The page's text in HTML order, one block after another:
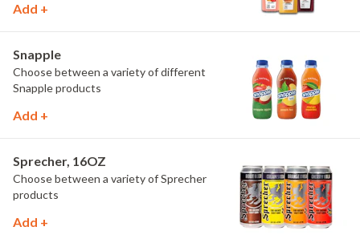
Add +
Snapple
Choose between a variety of different
Snapple products
Add +
Sprecher, 16OZ
Choose between a variety of Sprecher
products
Add +